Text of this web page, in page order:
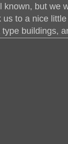
known, but we
to a nice
buildings,